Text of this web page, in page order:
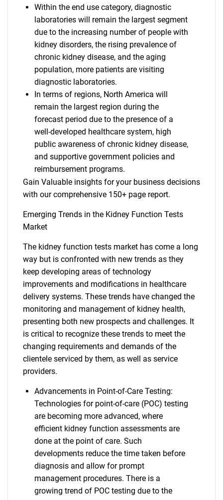
Within the end use category, diagnostic
laboratories will remain the largest segment
due to the increasing number of people with
kidney disorders, the rising prevalence of
chronic kidney disease, and the aging
population, more patients are visiting
diagnostic laboratories.
In terms of regions, North America will
remain the largest region during the
forecast period due to the presence of a
well-developed healthcare system, high
public awareness of chronic kidney disease,
and supportive government policies and
reimbursement programs.
Gain Valuable insights for your business decisions
with our comprehensive 150+ page report.
Emerging Trends in the Kidney Function Tests
Market
The kidney function tests market has come a long
way but is confronted with new trends as they
keep developing areas of technology
improvements and modifications in healthcare
delivery systems. These trends have changed the
monitoring and management of kidney health,
presenting both new prospects and challenges. It
is critical to recognize these trends to meet the
changing requirements and demands of the
clientele serviced by them, as well as service
providers.
Advancements in Point-of-Care Testing:
Technologies for point-of-care (POC) testing
are becoming more advanced, where
efficient kidney function assessments are
done at the point of care. Such
developments reduce the time taken before
diagnosis and allow for prompt
management procedures. There is a
growing trend of POC testing due to the